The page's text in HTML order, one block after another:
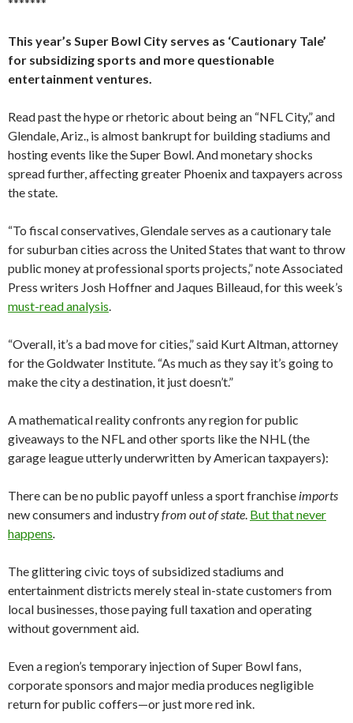
This year’s Super Bowl City serves as ‘Cautionary Tale’
for subsidizing sports and more questionable
entertainment ventures.
Read past the hype or rhetoric about being an “NFL City,” and
Glendale, Ariz., is almost bankrupt for building stadiums and
hosting events like the Super Bowl. And monetary shocks
spread further, affecting greater Phoenix and taxpayers across
the state.
“To fiscal conservatives, Glendale serves as a cautionary tale
for suburban cities across the United States that want to throw
public money at professional sports projects,” note Associated
Press writers Josh Hoffner and Jaques Billeaud, for this week’s
must-read analysis.
“Overall, it’s a bad move for cities,” said Kurt Altman, attorney
for the Goldwater Institute. “As much as they say it’s going to
make the city a destination, it just doesn’t.”
A mathematical reality confronts any region for public
giveaways to the NFL and other sports like the NHL (the
garage league utterly underwritten by American taxpayers):
There can be no public payoff unless a sport franchise imports
new consumers and industryfrom out of state. But that never
happens.
The glittering civic toys of subsidized stadiums and
entertainment districts merely steal in-state customers from
local businesses, those paying full taxation and operating
without government aid.
Even a region’s temporary injection of Super Bowl fans,
corporate sponsors and major media produces negligible
return for public coffers—or just more red ink.